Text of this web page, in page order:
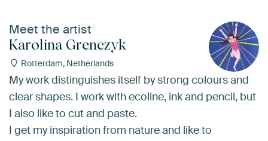
Meet the artist
Karolina Grenczyk
Rotterdam, Netherlands
My work distinguishes itself by strong colours and
clear shapes. I work with ecoline, ink and pencil, but
I also like to cut and paste.
I get my inspiration from nature and like to